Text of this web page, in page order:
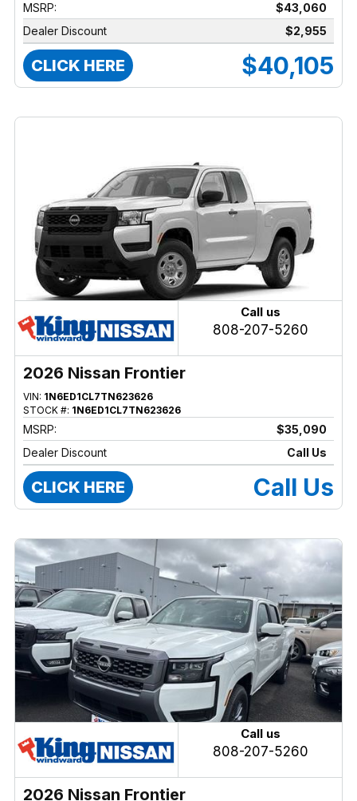
MSRP:
$43,060
Dealer Discount
$2,955
CLICK HERE $40,105
Call us
808-207-5260
2026 Nissan Frontier
VIN: 1N6ED1CL7TN623626
STOCK #: 1N6ED1CL7TN623626
MSRP:
$35,090
Dealer Discount
Call Us
CLICK HERE Call Us
Call us
808-207-5260
2026 Nissan Frontier